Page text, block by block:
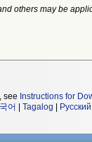
others may be
see Instructions for
어 Tagalog Русский